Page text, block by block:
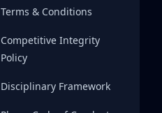
Terms & Conditions
Competitive Integrity
Policy
Disciplinary Framework